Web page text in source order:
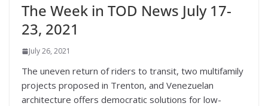
The Week in TOD News July 17-
23, 2021
July 26, 2021
The uneven return of riders to transit, two multifamily
projects proposed in Trenton, and Venezuelan
architecture offers democratic solutions for low-